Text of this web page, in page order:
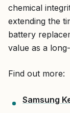
chemical
extending the
battery
value as a
Find out more:
Samsung